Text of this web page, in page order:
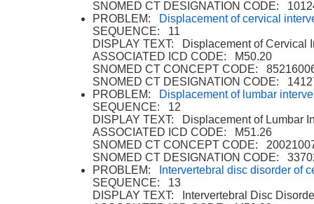
SNOMED CT DESIGNATION CODE:
PROBLEM:
Displacement of cervical
SEQUENCE: 11
DISPLAY TEXT: Displacement of Cervical
ASSOCIATED ICD CODE: M50.20
SNOMED CT CONCEPT CODE:
SNOMED CT DESIGNATION CODE:
PROBLEM:
Displacement of lumbar
SEQUENCE: 12
DISPLAY TEXT: Displacement of Lumbar
ASSOCIATED ICD CODE: M51.26
SNOMED CT CONCEPT CODE:
SNOMED CT DESIGNATION CODE:
PROBLEM:
Intervertebral disc disorder of
SEQUENCE: 13
DISPLAY TEXT: Intervertebral Disc